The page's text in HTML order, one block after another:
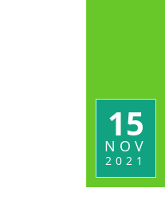
15
NOV
2021